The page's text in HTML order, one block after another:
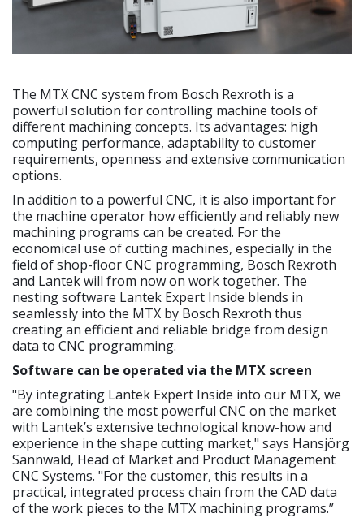
The MTX CNC system from Bosch Rexroth is a
powerful solution for controlling machine tools of
different machining concepts. Its advantages: high
computing performance, adaptability to customer
requirements, openness and extensive communication
options.
In addition to a powerful CNC, it is also important for
the machine operator how efficiently and reliably new
machining programs can be created. For the
economical use of cutting machines, especially in the
field of shop-floor CNC programming, Bosch Rexroth
and Lantek will from now on work together. The
nesting software Lantek Expert Inside blends in
seamlessly into the MTX by Bosch Rexroth thus
creating an efficient and reliable bridge from design
data to CNC programming.
Software can be operated via the MTX screen
"By integrating Lantek Expert Inside into our MTX, we
are combining the most powerful CNC on the market
with Lantek’s extensive technological know-how and
experience in the shape cutting market," says Hansjörg
Sannwald, Head of Market and Product Management
CNC Systems. "For the customer, this results in a
practical, integrated process chain from the CAD data
of the work pieces to the MTX machining programs.”